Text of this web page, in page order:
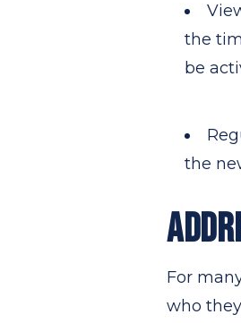
the
be
the
For
who